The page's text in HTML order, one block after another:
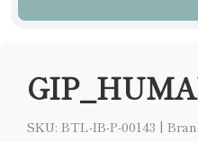
SKU: BTL-IB-P-00143 |